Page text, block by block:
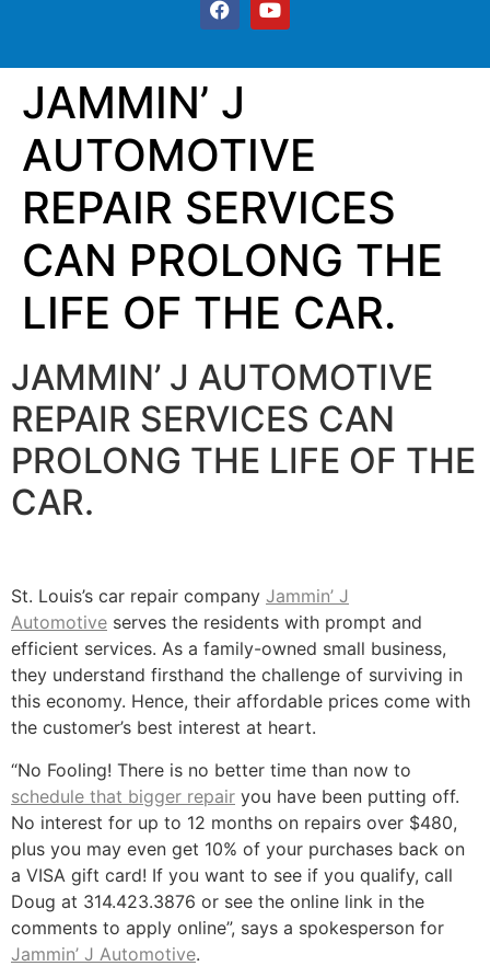
JAMMIN’ J
AUTOMOTIVE
REPAIR SERVICES
CAN PROLONG THE
LIFE OF THE CAR.
JAMMIN’ J AUTOMOTIVE
REPAIR SERVICES CAN
PROLONG THE LIFE OF THE
CAR.
St. Louis’s car repair company Jammin’ J
Automotive serves the residents with prompt and
efficient services. As a family-owned small business,
they understand firsthand the challenge of surviving in
this economy. Hence, their affordable prices come with
the customer’s best interest at heart.
“No Fooling! There is no better time than now to
schedule that bigger repair you have been putting off.
No interest for up to 12 months on repairs over $480,
plus you may even get 10% of your purchases back on
a VISA gift card! If you want to see if you qualify, call
Doug at 314.423.3876 or see the online link in the
comments to apply online”, says a spokesperson for
Jammin’ J Automotive.